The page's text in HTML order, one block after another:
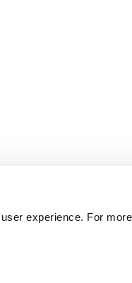
experience. For